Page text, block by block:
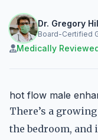
Dr. Gregory
Board-Certified
Medically
hot flow male
There’s a
the bedroom, and